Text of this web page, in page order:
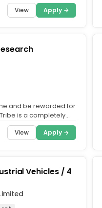
View Apply →
and be rewarded for
is a completely
View Apply →
Vehicles / 4